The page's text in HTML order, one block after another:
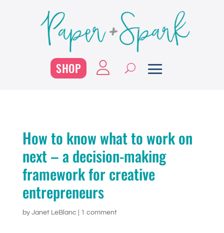
SHOP
How to know what to work on
next – a decision-making
framework for creative
entrepreneurs
by Janet LeBlanc 1 comment